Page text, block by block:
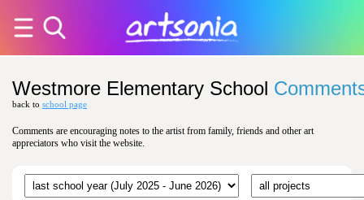
Westmore Elementary School
back to school page
Comments are encouraging notes to the artist from family, friends and other art
appreciators who visit the website.